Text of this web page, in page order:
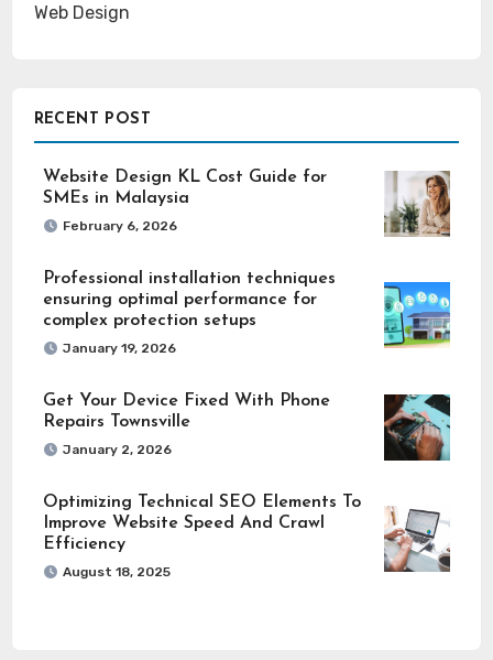
Web Design
RECENT POST
Website Design KL Cost Guide for
SMEs in Malaysia
February 6, 2026
Professional installation techniques
ensuring optimal performance for
complex protection setups
January 19, 2026
Get Your Device Fixed With Phone
Repairs Townsville
January 2, 2026
Optimizing Technical SEO Elements To
Improve Website Speed And Crawl
Efficiency
August 18, 2025